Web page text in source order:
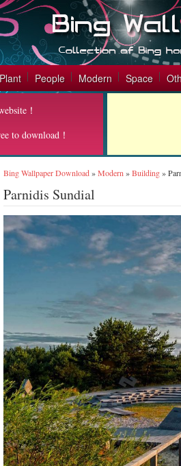
Plant People Modern Space
！
to download！
Bing Wallpaper Download»Modern »Building»
Parnidis Sundial